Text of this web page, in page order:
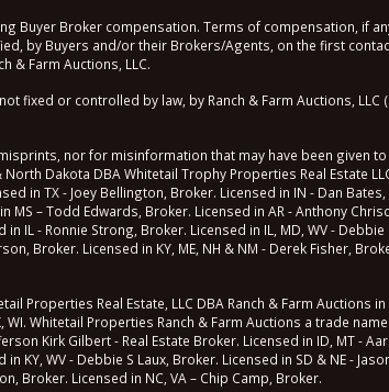
Buyer Broker compensation. Terms of compensation, if
by Buyers and/or their Brokers/Agents, on the first
& Farm Auctions, LLC.
fixed or controlled by law, by Ranch & Farm Auctions,
nor for misinformation that may have been given
Dakota DBA Whitetail Trophy Properties Real Estate
in TX - Joey Bellington, Broker. Licensed in IN - Dan
– Todd Edwards, Broker. Licensed in AR - Anthony
- Ronnie Strong, Broker. Licensed in IL, MD, WV - Debbie
Broker. Licensed in KY, ME, NH & NM - Derek Fisher,
Real Estate, LLC DBA Ranch & Farm Auctions in
Whitetail Properties Ranch & Farm Auctions a trade
Kirk Gilbert - Real Estate Broker. Licensed in ID, MT -
WV - Debbie S Laux, Broker. Licensed in SD & NE -
Broker. Licensed in NC, VA – Chip Camp, Broker.